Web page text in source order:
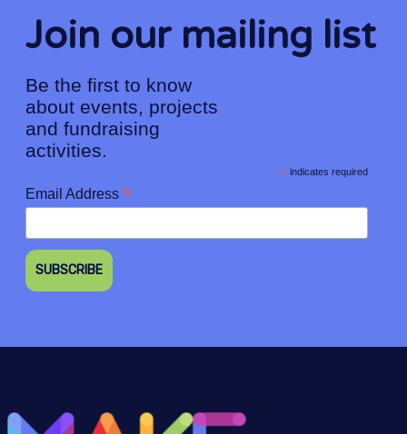
Join our mailing list
Be the first to know
about events, projects
and fundraising
activities.
*indicates required
Email Address *